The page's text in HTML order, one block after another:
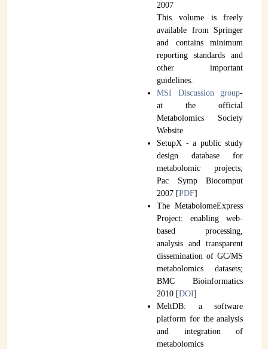
2007
This volume is freely
available from Springer
and contains minimum
reporting standards and
other important
guidelines.
MSI Discussion group-
at the official
Metabolomics Society
Website
SetupX - a public study
design database for
metabolomic projects;
Pac Symp Biocomput
2007 [PDF]
The MetabolomeExpress
Project: enabling web-
based processing,
analysis and transparent
dissemination of GC/MS
metabolomics datasets;
BMC Bioinformatics
2010 [DOI]
MeltDB: a software
platform for the analysis
and integration of
metabolomics